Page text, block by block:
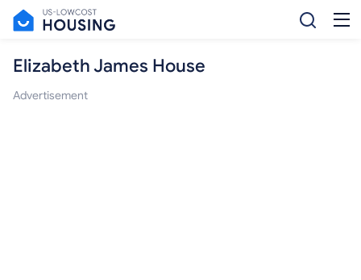
Elizabeth James House
Advertisement